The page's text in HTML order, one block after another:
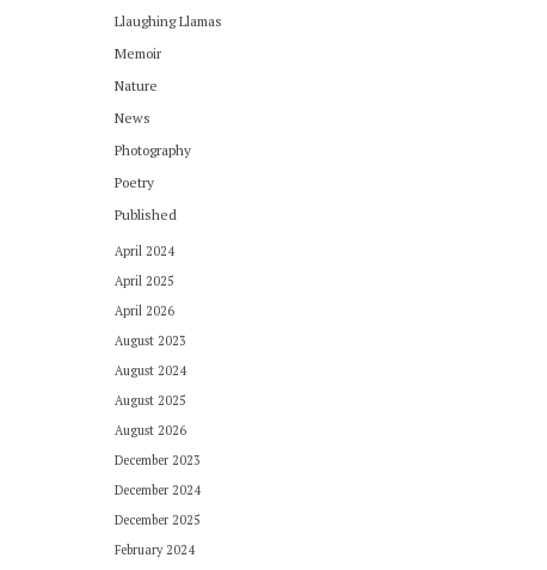
Llaughing Llamas
Memoir
Nature
News
Photography
Poetry
Published
April 2024
April 2025
April 2026
August 2023
August 2024
August 2025
August 2026
December 2023
December 2024
December 2025
February 2024